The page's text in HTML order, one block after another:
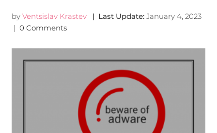
by Ventsislav Krastev | Last Update: January 4, 2023
| 0 Comments